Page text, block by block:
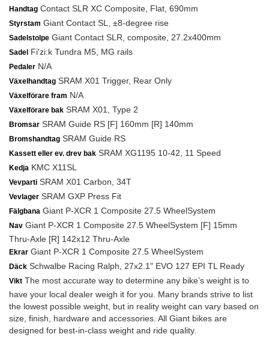
Handtag Contact SLR XC Composite, Flat, 690mm
Styrstam Giant Contact SL, ±8-degree rise
Sadelstolpe Giant Contact SLR, composite, 27.2x400mm
Sadel Fi'zi:k Tundra M5, MG rails
Pedaler N/A
Växelhandtag SRAM X01 Trigger, Rear Only
Växelförare fram N/A
Växelförare bak SRAM X01, Type 2
Bromsar SRAM Guide RS [F] 160mm [R] 140mm
Bromshandtag SRAM Guide RS
Kassett eller ev. drev bak SRAM XG1195 10-42, 11 Speed
Kedja KMC X11SL
Vevparti SRAM X01 Carbon, 34T
Vevlager SRAM GXP Press Fit
Fälgbana Giant P-XCR 1 Composite 27.5 WheelSystem
Nav Giant P-XCR 1 Composite 27.5 WheelSystem [F] 15mm
Thru-Axle [R] 142x12 Thru-Axle
Ekrar Giant P-XCR 1 Composite 27.5 WheelSystem
Däck Schwalbe Racing Ralph, 27x2.1" EVO 127 EPI TL Ready
Vikt The most accurate way to determine any bike’s weight is to
have your local dealer weigh it for you. Many brands strive to list
the lowest possible weight, but in reality weight can vary based on
size, finish, hardware and accessories. All Giant bikes are
designed for best-in-class weight and ride quality.